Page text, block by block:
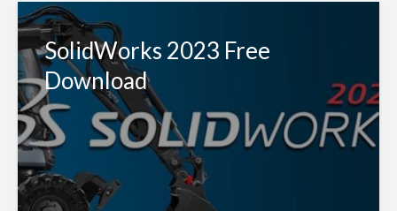
SolidWorks 2023 Free
Download